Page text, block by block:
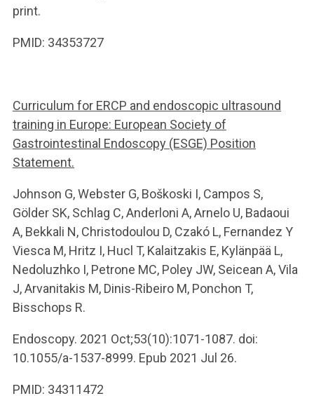
print.
PMID: 34353727
Curriculum for ERCP and endoscopic ultrasound
training in Europe: European Society of
Gastrointestinal Endoscopy (ESGE) Position
Statement.
Johnson G, Webster G, Boškoski I, Campos S,
Gölder SK, Schlag C, Anderloni A, Arnelo U, Badaoui
A, Bekkali N, Christodoulou D, Czakó L, Fernandez Y
Viesca M, Hritz I, Hucl T, Kalaitzakis E, Kylänpää L,
Nedoluzhko I, Petrone MC, Poley JW, Seicean A, Vila
J, Arvanitakis M, Dinis-Ribeiro M, Ponchon T,
Bisschops R.
Endoscopy. 2021 Oct;53(10):1071-1087. doi:
10.1055/a-1537-8999. Epub 2021 Jul 26.
PMID: 34311472